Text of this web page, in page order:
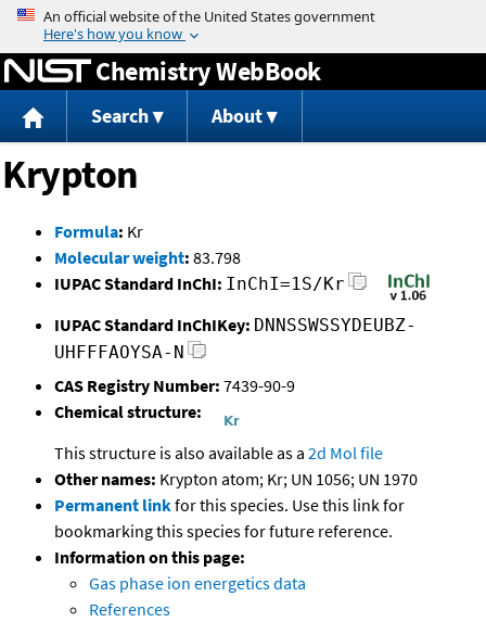
Jump to content
Chemistry WebBook
Search About
Krypton
Formula: Kr
Molecular weight: 83.798
IUPAC Standard InChI: InChI=1S/Kr
IUPAC Standard InChIKey: DNNSSWSSYDEUBZ-
UHFFFAOYSA-N
CAS Registry Number: 7439-90-9
Chemical structure:
This structure is also available as a 2d Mol file
Other names: Krypton atom; Kr; UN 1056; UN 1970
Permanent linkfor this species. Use this link for
bookmarking this species for future reference.
Information on this page:
Gas phase ion energetics data
References